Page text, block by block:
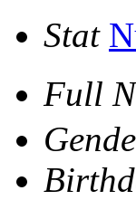
Stat
Full